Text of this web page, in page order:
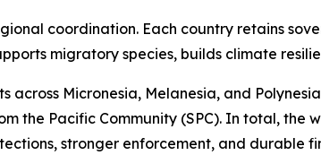
coordination. Each country retains
migratory species, builds climate
across Micronesia, Melanesia, and
the Pacific Community (SPC). In total, the
stronger enforcement, and durable